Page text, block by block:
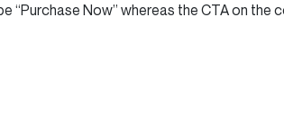
“Purchase Now” whereas the CTA on the